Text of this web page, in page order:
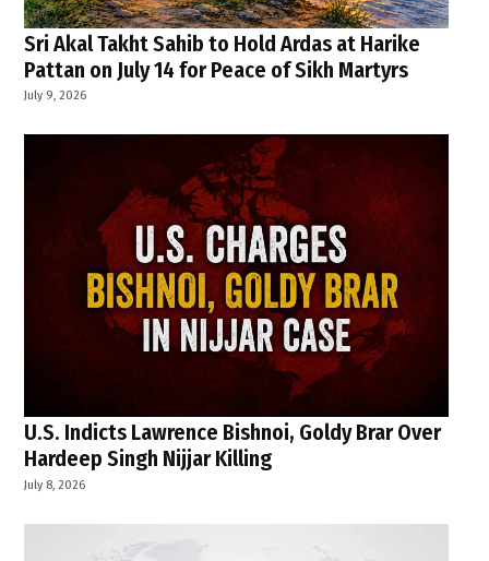
Sri Akal Takht Sahib to Hold Ardas at Harike
Pattan on July 14 for Peace of Sikh Martyrs
July 9, 2026
U.S. Indicts Lawrence Bishnoi, Goldy Brar Over
Hardeep Singh Nijjar Killing
July 8, 2026